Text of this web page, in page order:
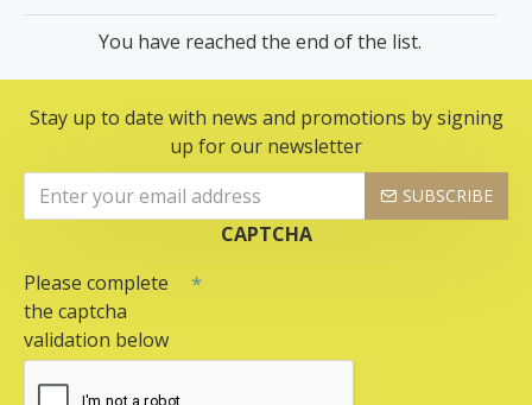
You have reached the end of the list.
Stay up to date with news and promotions by signing
up for our newsletter
SUBSCRIBE
CAPTCHA
Please complete
the captcha
validation below